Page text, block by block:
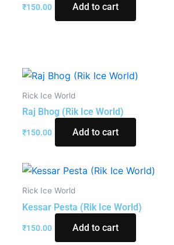
₹150.00 Add to cart
Rick Ice World
Raj Bhog (Rik Ice World)
₹150.00 Add to cart
Rick Ice World
Kessar Pesta (Rik Ice World)
₹150.00 Add to cart